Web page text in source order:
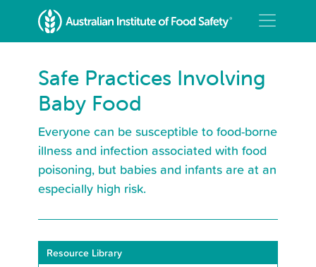
Safe Practices Involving
Baby Food
Everyone can be susceptible to food-borne
illness and infection associated with food
poisoning, but babies and infants are at an
especially high risk.
Resource Library